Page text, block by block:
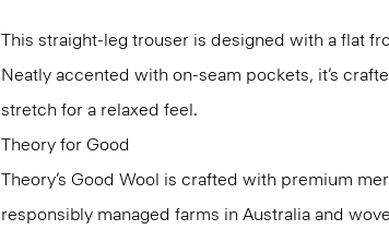
This straight-leg trouser is designed with a flat
Neatly accented with on-seam pockets, it’s
stretch for a relaxed feel.
Theory for Good
Theory’s Good Wool is crafted with premium
responsibly managed farms in Australia and